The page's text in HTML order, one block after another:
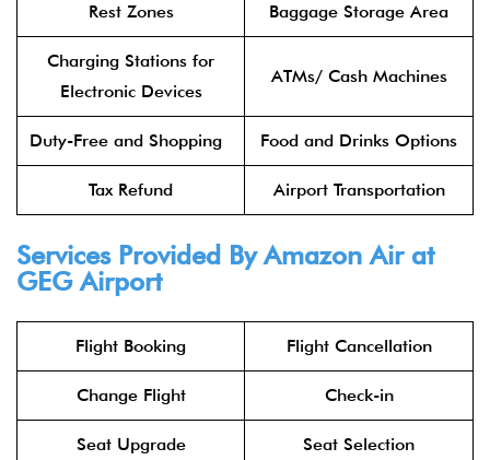
Rest Zones Baggage Storage Area
Charging Stations for
Electronic Devices
ATMs/ Cash Machines
Duty-Free and Shopping Food and Drinks Options
Tax Refund Airport Transportation
Services Provided By Amazon Air at
GEG Airport
Flight Booking Flight Cancellation
Change Flight Check-in
Seat Upgrade Seat Selection